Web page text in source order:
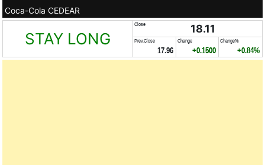
Coca-Cola CEDEAR
STAY LONG
Close 18.11
Prev.Close
17.96
Change
+0.1500
Change%
+0.84%